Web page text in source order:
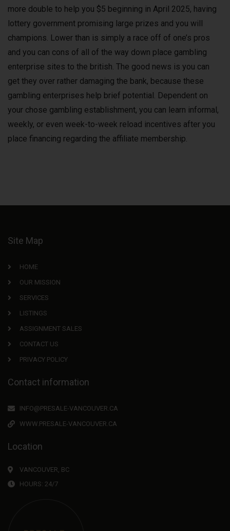
more double to help you $5 beginning in April 2025, having
lottery government promising large prizes and you will
champions. Lower than is simply a race off of one’s pros
and you can cons of all of the way down place gambling
enterprise sites to the british. The good news is you can
get they over rather damaging the bank, because these
gambling enterprises help brief potential. Dependent on
your chose gambling establishment, you can learn informal,
weekly, or even week-to-week reload incentives after you
place financing regarding the affiliate membership.
Site Map
HOME
OUR MISSION
SERVICES
LISTINGS
ASSIGNMENT SALES
CONTACT US
PRIVACY POLICY
Contact information
INFO@PRESALE-VANCOUVER.CA
WWW.PRESALE-VANCOUVER.CA
Location
VANCOUVER, BC
HOURS: 24/7